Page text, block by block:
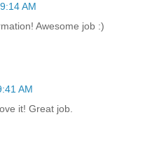
AM
Awesome job :)
AM
it! Great job.